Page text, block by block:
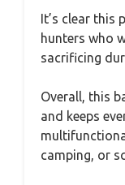
It’s clear this
hunters who
sacrificing
Overall, this
and keeps
camping, or